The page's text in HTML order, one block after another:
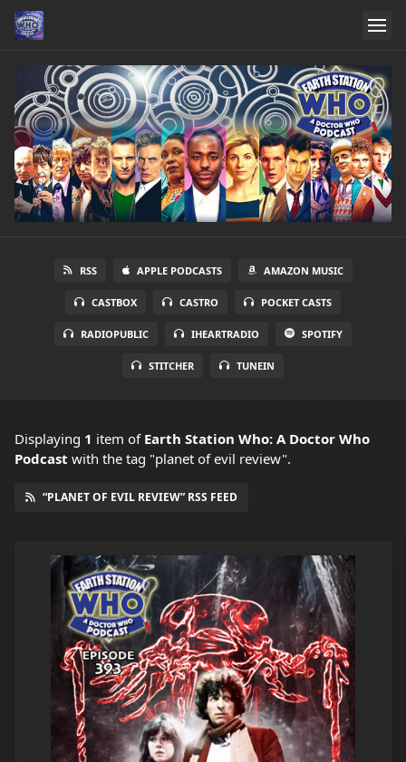
RSS APPLE PODCASTS AMAZON MUSIC
CASTBOX CASTRO POCKET CASTS
RADIOPUBLIC IHEARTRADIO SPOTIFY
STITCHER TUNEIN
Displaying 1 item of Earth Station Who: A Doctor Who
Podcast with the tag "planet of evil review".
“PLANET OF EVIL REVIEW” RSS FEED